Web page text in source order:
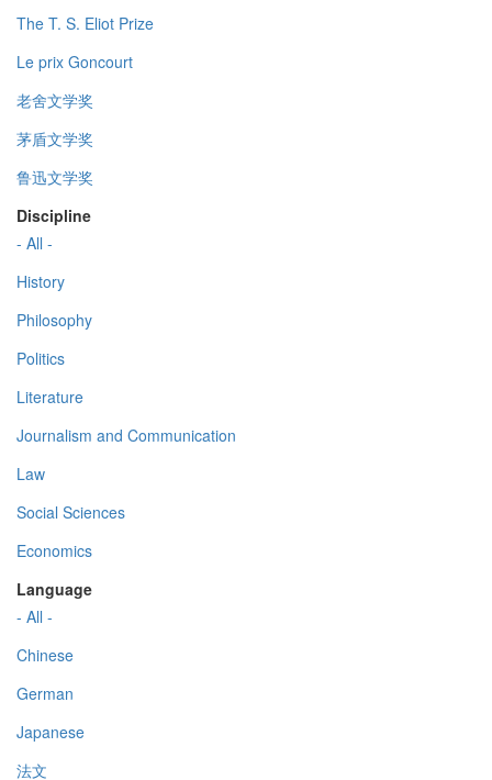
The T. S. Eliot Prize
Le prix Goncourt
老舍文学奖
茅盾文学奖
鲁迅文学奖
Discipline
- All -
History
Philosophy
Politics
Literature
Journalism and Communication
Law
Social Sciences
Economics
Language
- All -
Chinese
German
Japanese
法文